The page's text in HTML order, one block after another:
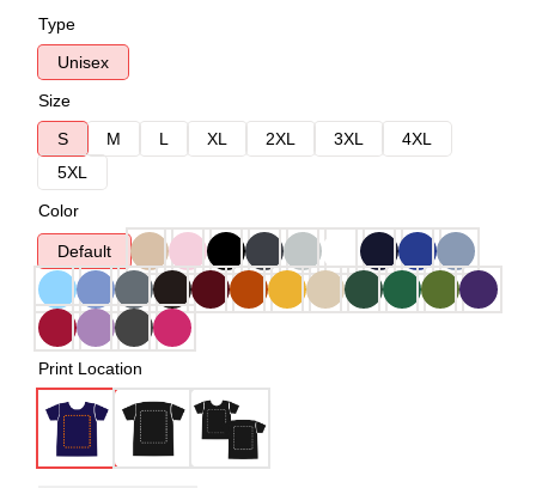
Type
Unisex
Size
S
M L XL 2XL 3XL
4XL
5XL
Color
Default
Print Location